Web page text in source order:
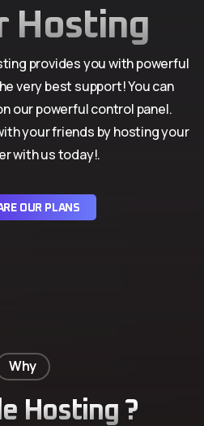
Hosting
provides you with powerful
very best support! You can
our powerful control panel.
your friends by hosting your
with us today!.
OUR PLANS
Why
Hosting ?